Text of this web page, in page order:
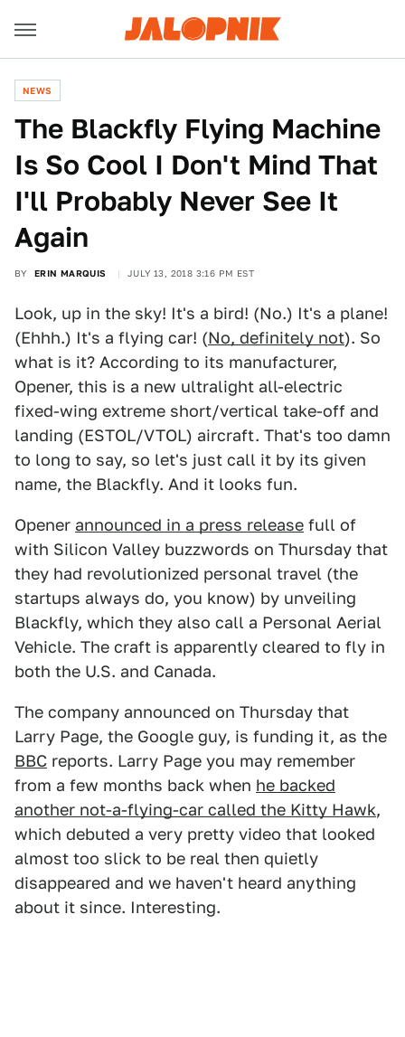
NEWS
The Blackfly Flying Machine
Is So Cool I Don't Mind That
I'll Probably Never See It
Again
BY ERIN MARQUIS JULY 13, 2018 3:16 PM EST
Look, up in the sky! It's a bird! (No.) It's a plane!
(Ehhh.) It's a flying car! (No, definitely not). So
what is it? According to its manufacturer,
Opener, this is a new ultralight all-electric
fixed-wing extreme short/vertical take-off and
landing (ESTOL/VTOL) aircraft. That's too damn
to long to say, so let's just call it by its given
name, the Blackfly. And it looks fun.
Opener announced in a press release full of
with Silicon Valley buzzwords on Thursday that
they had revolutionized personal travel (the
startups always do, you know) by unveiling
Blackfly, which they also call a Personal Aerial
Vehicle. The craft is apparently cleared to fly in
both the U.S. and Canada.
The company announced on Thursday that
Larry Page, the Google guy, is funding it, as the
BBC reports. Larry Page you may remember
from a few months back when he backed
another not-a-flying-car called the Kitty Hawk,
which debuted a very pretty video that looked
almost too slick to be real then quietly
disappeared and we haven't heard anything
about it since. Interesting.